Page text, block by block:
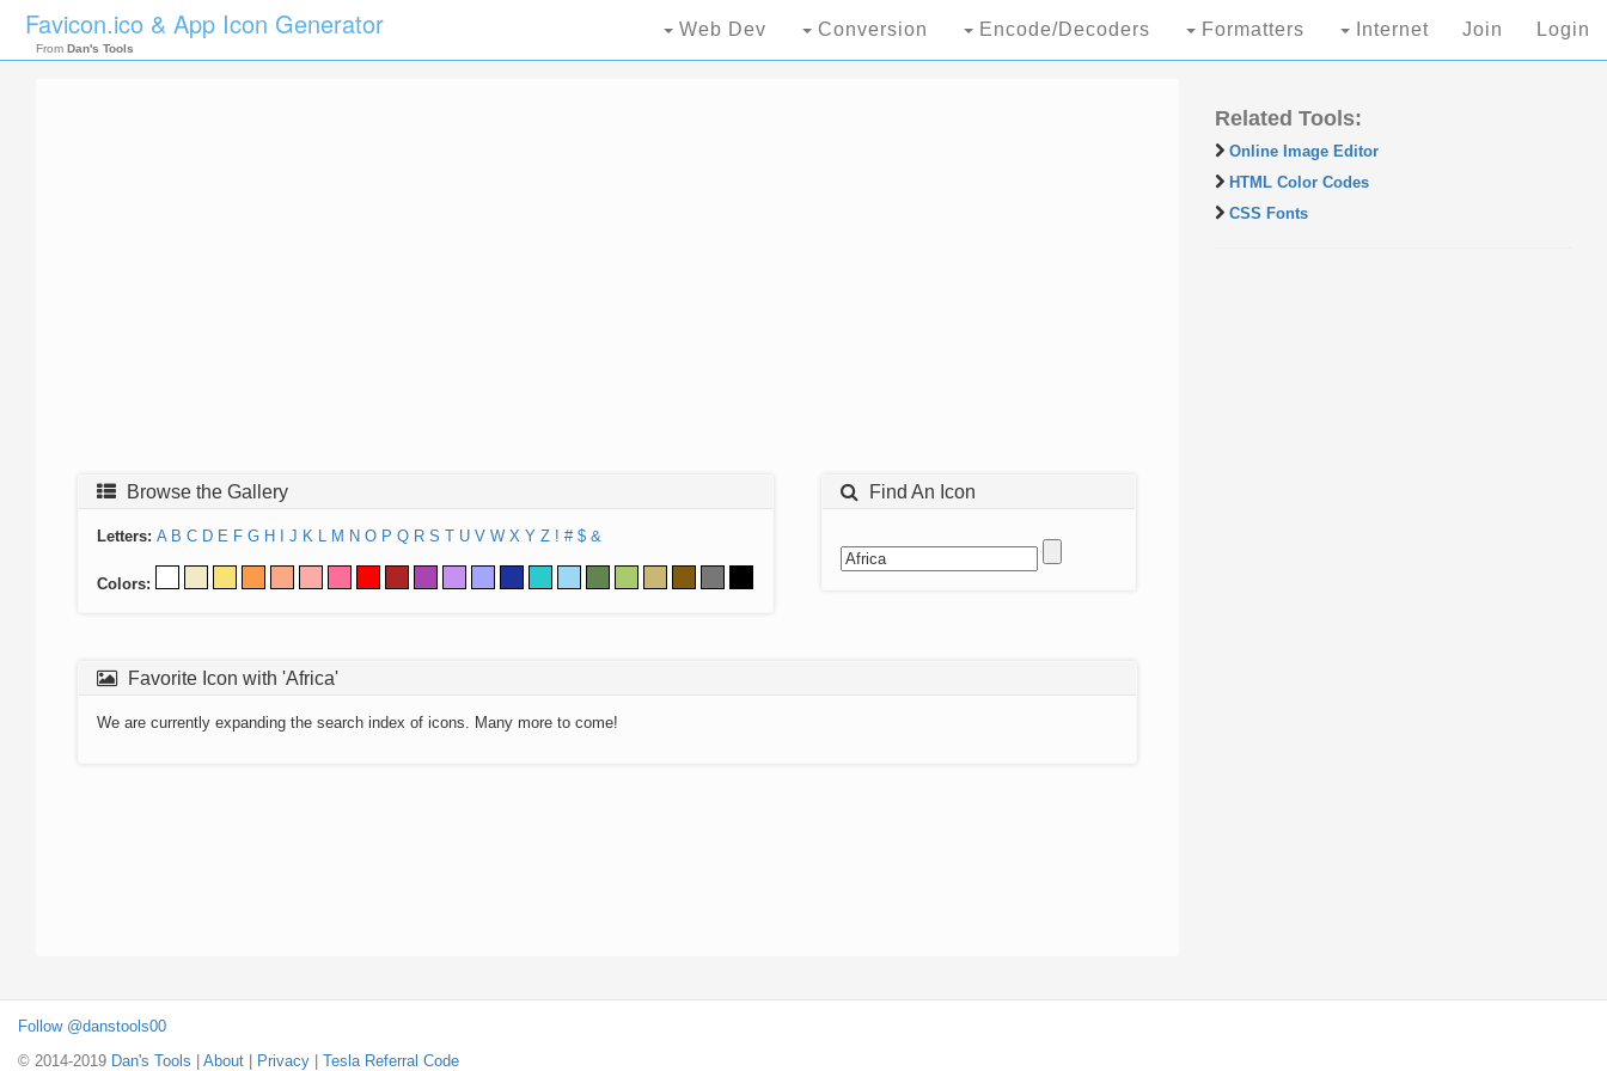
Favicon.ico & App Icon Generator
From Dan's Tools
Web Dev Conversion Encode/Decoders Formatters Internet Join Login
Browse the Gallery
Letters: A B C D E F G H J K L M N O P Q R S T U V W X Y Z ! # $ &
Colors:
Find An Icon
Favorite Icon with 'Africa'
We are currently expanding the search index of icons. Many more to come!
Related Tools:
Online Image Editor
HTML Color Codes
CSS Fonts
Follow @danstools00
© 2014-2019 Dan's Tools About Privacy Tesla Referral Code